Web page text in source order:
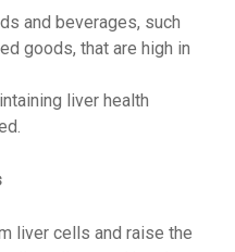
and beverages, such
goods, that are high in
liver health
liver cells and raise the